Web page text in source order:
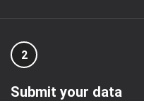
2
Submit your data